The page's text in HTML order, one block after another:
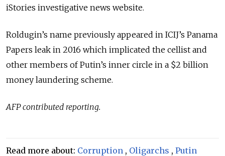
iStories investigative news website.
Roldugin’s name previously appeared in ICIJ’s Panama
Papers leak in 2016 which implicated the cellist and
other members of Putin’s inner circle in a $2 billion
money laundering scheme.
AFP contributed reporting.
Read more about: Corruption , Oligarchs , Putin